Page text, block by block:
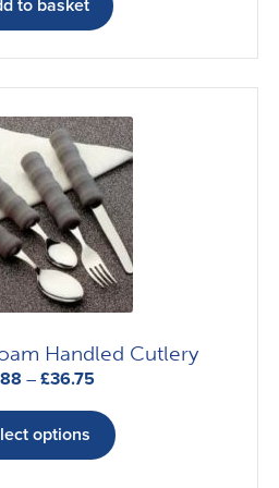
to basket
Handled Cutlery
– £36.75Price
range:
£9.88
through
options
product